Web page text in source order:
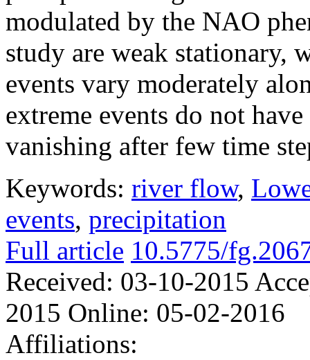
modulated by the NAO
study are weak stationary,
events vary moderately
extreme events do not
vanishing after few time
Keywords: river flow,
events, precipitation
Full article 10.5775/
Received: 03-10-2015
2015 Online: 05-02-2016
Affiliations: